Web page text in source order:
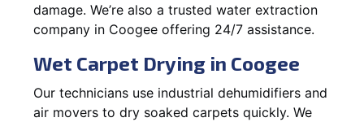
damage. We’re also a trusted water extraction
company in Coogee offering 24/7 assistance.
Wet Carpet Drying in Coogee
Our technicians use industrial dehumidifiers and
air movers to dry soaked carpets quickly. We